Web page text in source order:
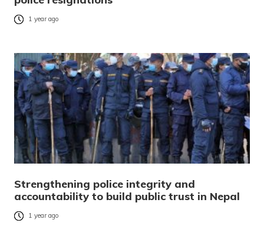
1 year ago
Strengthening police integrity and
accountability to build public trust in Nepal
1 year ago